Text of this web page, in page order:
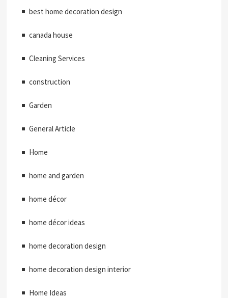
best home decoration design
canada house
Cleaning Services
construction
Garden
General Article
Home
home and garden
home décor
home décor ideas
home decoration design
home decoration design interior
Home Ideas